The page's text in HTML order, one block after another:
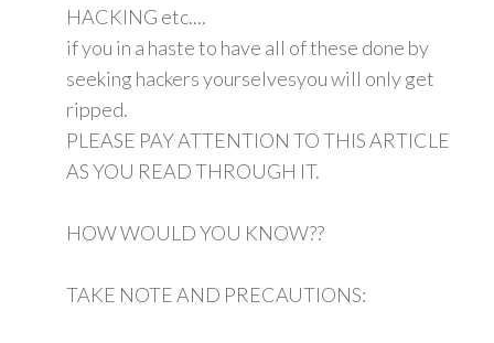
HACKING etc....
if you in a haste to have all of these done by
seeking hackers yourselvesyou will only get
ripped.
PLEASE PAY ATTENTION TO THIS ARTICLE
AS YOU READ THROUGH IT.
HOW WOULD YOU KNOW??
TAKE NOTE AND PRECAUTIONS: